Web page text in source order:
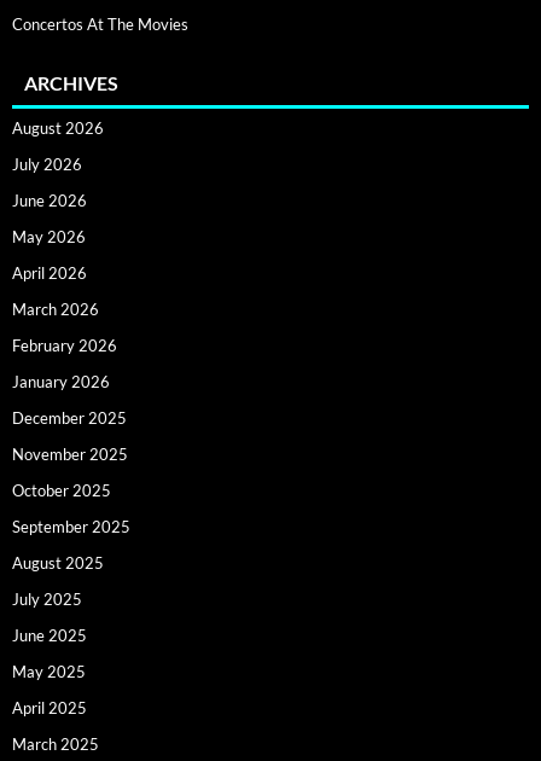
Concertos At The Movies
ARCHIVES
August 2026
July 2026
June 2026
May 2026
April 2026
March 2026
February 2026
January 2026
December 2025
November 2025
October 2025
September 2025
August 2025
July 2025
June 2025
May 2025
April 2025
March 2025